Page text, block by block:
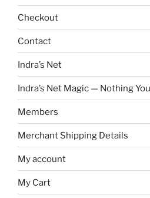
Checkout
Contact
Indra’s Net
Indra’s Net Magic — Nothing
Members
Merchant Shipping Details
My account
My Cart